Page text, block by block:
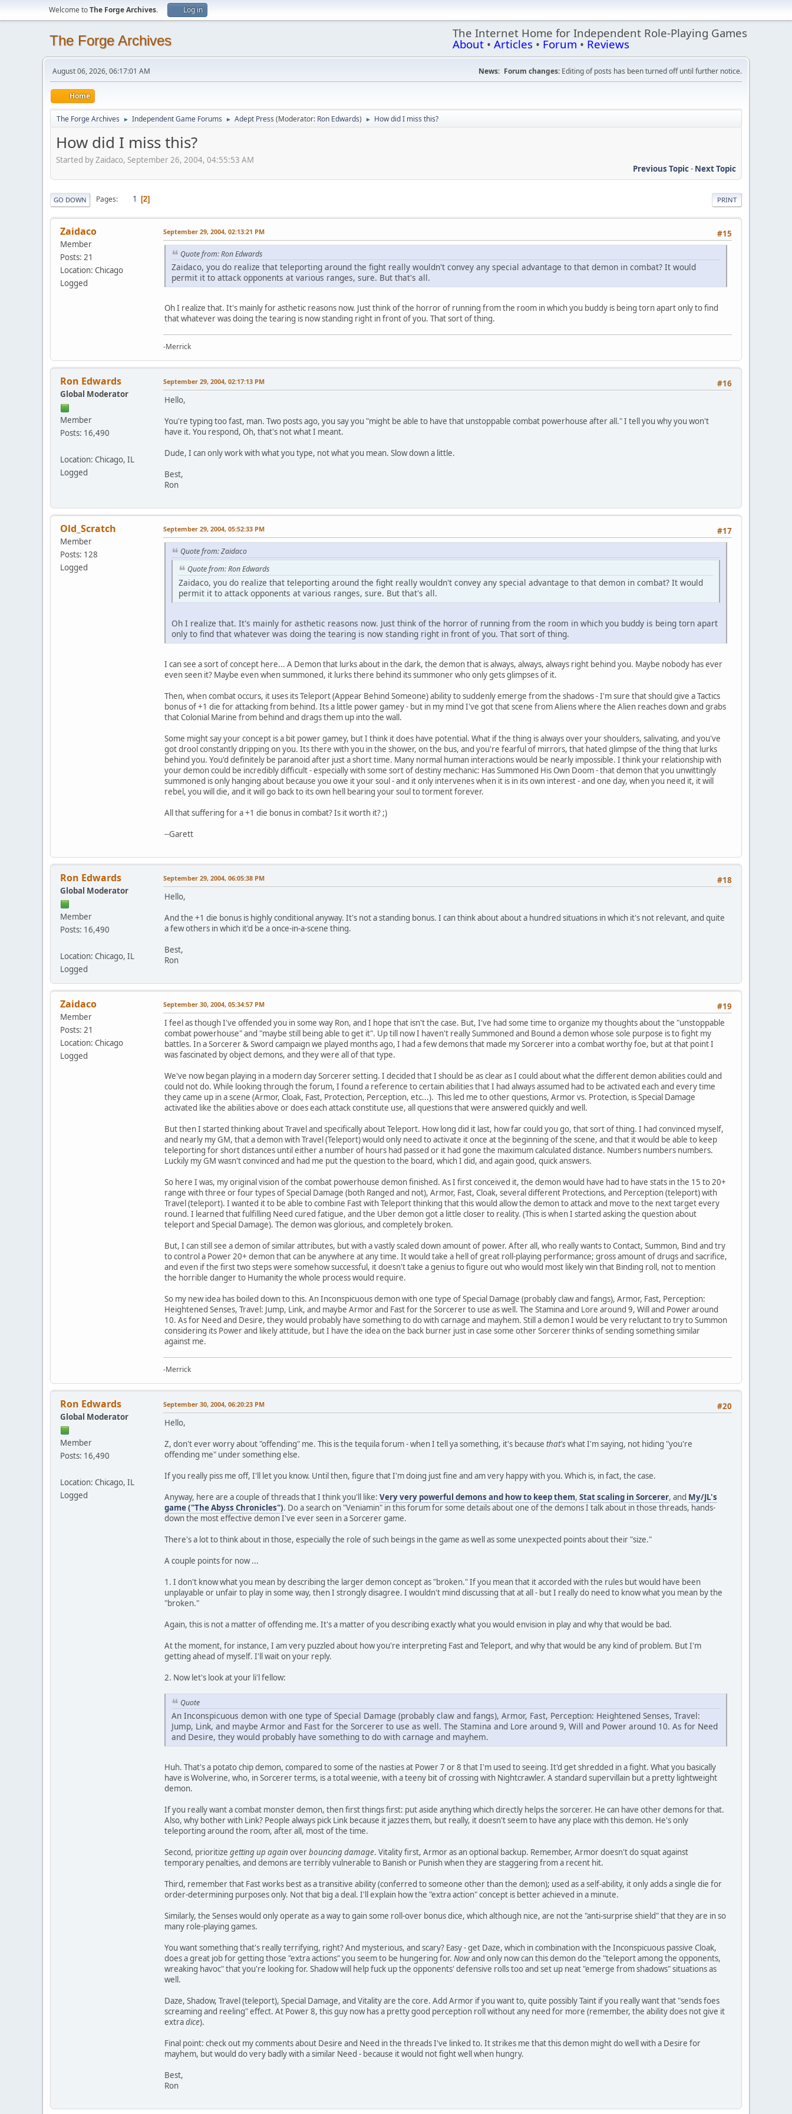
Welcome toThe Forge Archives. Log in
The Forge Archives The Internet Home for Independent Role-Playing Games
About • Articles • Forum • Reviews
August 06, 2026, 06:17:01 AM News: Forum changes: Editing of posts has been turned off until further notice.
Home
The Forge Archives ► Independent Game Forums ► Adept Press (Moderator: Ron Edwards) ► How did I miss this?
How did I miss this?
Started by Zaidaco, September 26, 2004, 04:55:53 AM
Previous Topic- Next Topic
PRINT
GO DOWN Pages 1 2
Zaidaco
Member
Posts: 21
Location: Chicago
Logged
#15
September 29, 2004, 02:13:21 PM
Quote from: Ron Edwards
Zaidaco, you do realize that teleporting around the fight really wouldn't convey any special advantage to that demon in combat? It would
permit it to attack opponents at various ranges, sure. But that's all.
Oh I realize that. It's mainly for asthetic reasons now. Just think of the horror of running from the room in which you buddy is being torn apart only to find
that whatever was doing the tearing is now standing right in front of you. That sort of thing.
-Merrick
Ron Edwards
Global Moderator
Member
Posts: 16,490
Location: Chicago, IL
Logged
#16
September 29, 2004, 02:17:13 PM
Hello,
You're typing too fast, man. Two posts ago, you say you "might be able to have that unstoppable combat powerhouse after all." I tell you why you won't
have it. You respond, Oh, that's not what I meant.
Dude, I can only work with what you type, not what you mean. Slow down a little.
Best,
Ron
Old_Scratch
Member
Posts: 128
Logged
#17
September 29, 2004, 05:52:33 PM
Quote from: Zaidaco
Quote from: Ron Edwards
Zaidaco, you do realize that teleporting around the fight really wouldn't convey any special advantage to that demon in combat? It would
permit it to attack opponents at various ranges, sure. But that's all.
Oh I realize that. It's mainly for asthetic reasons now. Just think of the horror of running from the room in which you buddy is being torn apart
only to find that whatever was doing the tearing is now standing right in front of you. That sort of thing.
I can see a sort of concept here... A Demon that lurks about in the dark, the demon that is always, always, always right behind you. Maybe nobody has ever
even seen it? Maybe even when summoned, it lurks there behind its summoner who only gets glimpses of it.
Then, when combat occurs, it uses its Teleport (Appear Behind Someone) ability to suddenly emerge from the shadows - I'm sure that should give a Tactics
bonus of +1 die for attacking from behind. Its a little power gamey - but in my mind I've got that scene from Aliens where the Alien reaches down and grabs
that Colonial Marine from behind and drags them up into the wall.
Some might say your concept is a bit power gamey, but I think it does have potential. What if the thing is always over your shoulders, salivating, and you've
got drool constantly dripping on you. Its there with you in the shower, on the bus, and you're fearful of mirrors, that hated glimpse of the thing that lurks
behind you. You'd definitely be paranoid after just a short time. Many normal human interactions would be nearly impossible. I think your relationship with
your demon could be incredibly difficult - especially with some sort of destiny mechanic: Has Summoned His Own Doom - that demon that you unwittingly
summoned is only hanging about because you owe it your soul - and it only intervenes when it is in its own interest - and one day, when you need it, it will
rebel, you will die, and it will go back to its own hell bearing your soul to torment forever.
All that suffering for a +1 die bonus in combat? Is it worth it? ;)
--Garett
Ron Edwards
Global Moderator
Member
Posts: 16,490
Location: Chicago, IL
Logged
#18
September 29, 2004, 06:05:38 PM
Hello,
And the +1 die bonus is highly conditional anyway. It's not a standing bonus. I can think about about a hundred situations in which it's not relevant, and quite
a few others in which it'd be a once-in-a-scene thing.
Best,
Ron
Zaidaco
Member
Posts: 21
Location: Chicago
Logged
#19
September 30, 2004, 05:34:57 PM
I feel as though I've offended you in some way Ron, and I hope that isn't the case. But, I've had some time to organize my thoughts about the "unstoppable
combat powerhouse" and "maybe still being able to get it". Up till now I haven't really Summoned and Bound a demon whose sole purpose is to fight my
battles. In a Sorcerer & Sword campaign we played months ago, I had a few demons that made my Sorcerer into a combat worthy foe, but at that point I
was fascinated by object demons, and they were all of that type.
We've now began playing in a modern day Sorcerer setting. I decided that I should be as clear as I could about what the different demon abilities could and
could not do. While looking through the forum, I found a reference to certain abilities that I had always assumed had to be activated each and every time
they came up in a scene (Armor, Cloak, Fast, Protection, Perception, etc...). This led me to other questions, Armor vs. Protection, is Special Damage
activated like the abilities above or does each attack constitute use, all questions that were answered quickly and well.
But then I started thinking about Travel and specifically about Teleport. How long did it last, how far could you go, that sort of thing. I had convinced myself,
and nearly my GM, that a demon with Travel (Teleport) would only need to activate it once at the beginning of the scene, and that it would be able to keep
teleporting for short distances until either a number of hours had passed or it had gone the maximum calculated distance. Numbers numbers numbers.
Luckily my GM wasn't convinced and had me put the question to the board, which I did, and again good, quick answers.
So here I was, my original vision of the combat powerhouse demon finished. As I first conceived it, the demon would have had to have stats in the 15 to 20+
range with three or four types of Special Damage (both Ranged and not), Armor, Fast, Cloak, several different Protections, and Perception (teleport) with
Travel (teleport). I wanted it to be able to combine Fast with Teleport thinking that this would allow the demon to attack and move to the next target every
round. I learned that fulfilling Need cured fatigue, and the Uber demon got a little closer to reality. (This is when I started asking the question about
teleport and Special Damage). The demon was glorious, and completely broken.
But, I can still see a demon of similar attributes, but with a vastly scaled down amount of power. After all, who really wants to Contact, Summon, Bind and try
to control a Power 20+ demon that can be anywhere at any time. It would take a hell of great roll-playing performance; gross amount of drugs and sacrifice,
and even if the first two steps were somehow successful, it doesn't take a genius to figure out who would most likely win that Binding roll, not to mention
the horrible danger to Humanity the whole process would require.
So my new idea has boiled down to this. An Inconspicuous demon with one type of Special Damage (probably claw and fangs), Armor, Fast, Perception:
Heightened Senses, Travel: Jump, Link, and maybe Armor and Fast for the Sorcerer to use as well. The Stamina and Lore around 9, Will and Power around
10. As for Need and Desire, they would probably have something to do with carnage and mayhem. Still a demon I would be very reluctant to try to Summon
considering its Power and likely attitude, but I have the idea on the back burner just in case some other Sorcerer thinks of sending something similar
against me.
-Merrick
Ron Edwards
Global Moderator
Member
Posts: 16,490
Location: Chicago, IL
Logged
#20
September 30, 2004, 06:20:23 PM
Hello,
Z, don't ever worry about "offending" me. This is the tequila forum - when I tell ya something, it's because that'swhat I'm saying, not hiding "you're
offending me" under something else.
If you really piss me off, I'll let you know. Until then, figure that I'm doing just fine and am very happy with you. Which is, in fact, the case.
Anyway, here are a couple of threads that I think you'll like: Very very powerful demons and how to keep them, Stat scaling in Sorcerer, and My/JL's
game ("The Abyss Chronicles"). Do a search on "Veniamin" in this forum for some details about one of the demons I talk about in those threads, hands-
down the most effective demon I've ever seen in a Sorcerer game.
There's a lot to think about in those, especially the role of such beings in the game as well as some unexpected points about their "size."
A couple points for now ...
1. I don't know what you mean by describing the larger demon concept as "broken." If you mean that it accorded with the rules but would have been
unplayable or unfair to play in some way, then I strongly disagree. I wouldn't mind discussing that at all - but I really do need to know what you mean by the
"broken."
Again, this is not a matter of offending me. It's a matter of you describing exactly what you would envision in play and why that would be bad.
At the moment, for instance, I am very puzzled about how you're interpreting Fast and Teleport, and why that would be any kind of problem. But I'm
getting ahead of myself. I'll wait on your reply.
2. Now let's look at your li'l fellow:
Quote
An Inconspicuous demon with one type of Special Damage (probably claw and fangs), Armor, Fast, Perception: Heightened Senses, Travel:
Jump, Link, and maybe Armor and Fast for the Sorcerer to use as well. The Stamina and Lore around 9, Will and Power around 10. As for Need
and Desire, they would probably have something to do with carnage and mayhem.
Huh. That's a potato chip demon, compared to some of the nasties at Power 7 or 8 that I'm used to seeing. It'd get shredded in a fight. What you basically
have is Wolverine, who, in Sorcerer terms, is a total weenie, with a teeny bit of crossing with Nightcrawler. A standard supervillain but a pretty lightweight
demon.
If you really want a combat monster demon, then first things first: put aside anything which directly helps the sorcerer. He can have other demons for that.
Also, why bother with Link? People always pick Link because it jazzes them, but really, it doesn't seem to have any place with this demon. He's only
teleporting around the room, after all, most of the time.
Second, prioritize getting up again overbouncing damage. Vitality first, Armor as an optional backup. Remember, Armor doesn't do squat against
temporary penalties, and demons are terribly vulnerable to Banish or Punish when they are staggering from a recent hit.
Third, remember that Fast works best as a transitive ability (conferred to someone other than the demon); used as a self-ability, it only adds a single die for
order-determining purposes only. Not that big a deal. I'll explain how the "extra action" concept is better achieved in a minute.
Similarly, the Senses would only operate as a way to gain some roll-over bonus dice, which although nice, are not the "anti-surprise shield" that they are in so
many role-playing games.
You want something that's really terrifying, right? And mysterious, and scary? Easy - get Daze, which in combination with the Inconspicuous passive Cloak,
does a great job for getting those "extra actions" you seem to be hungering for. Nowand only now can this demon do the "teleport among the opponents,
wreaking havoc" that you're looking for. Shadow will help fuck up the opponents' defensive rolls too and set up neat "emerge from shadows" situations as
well.
Daze, Shadow, Travel (teleport), Special Damage, and Vitality are the core. Add Armor if you want to, quite possibly Taint if you really want that "sends foes
screaming and reeling" effect. At Power 8, this guy now has a pretty good perception roll without any need for more (remember, the ability does not give it
extradice).
Final point: check out my comments about Desire and Need in the threads I've linked to. It strikes me that this demon might do well with a Desire for
mayhem, but would do very badly with a similar Need - because it would not fight well when hungry.
Best,
Ron